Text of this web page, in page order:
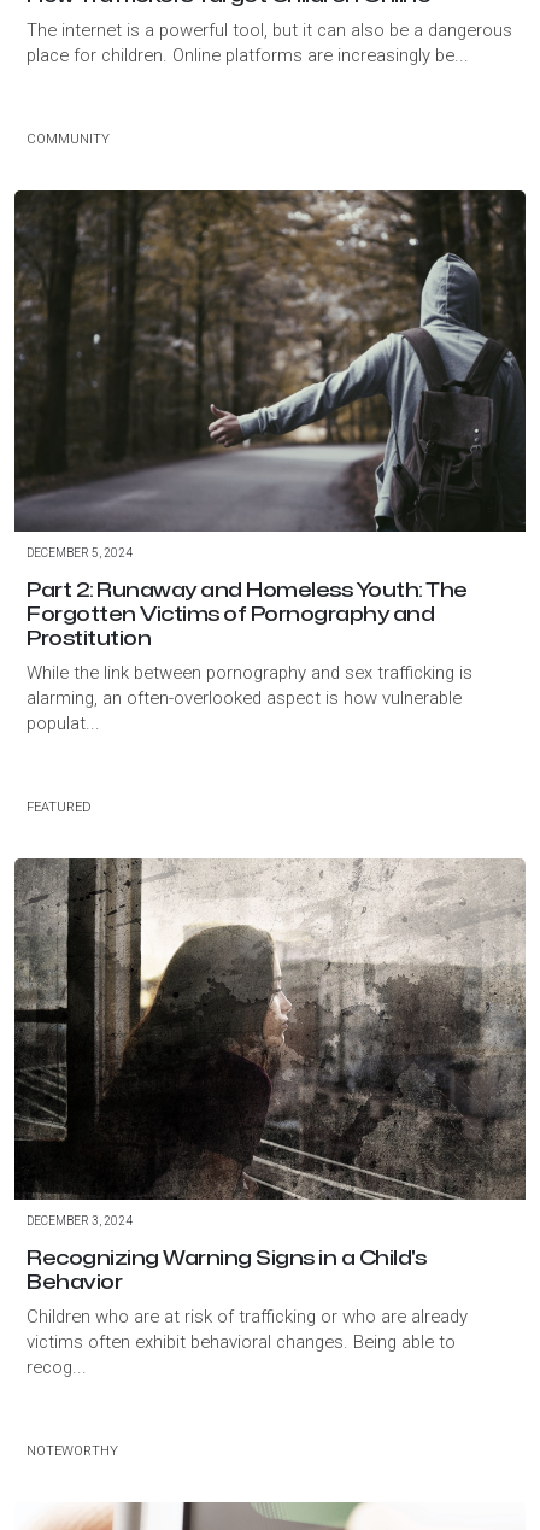
The internet is a powerful tool, but it can also be a dangerous
place for children. Online platforms are increasingly be...
COMMUNITY
DECEMBER 5, 2024
Part 2: Runaway and Homeless Youth: The
Forgotten Victims of Pornography and
Prostitution
While the link between pornography and sex trafficking is
alarming, an often-overlooked aspect is how vulnerable
populat...
FEATURED
DECEMBER 3, 2024
Recognizing Warning Signs in a Child's
Behavior
Children who are at risk of trafficking or who are already
victims often exhibit behavioral changes. Being able to
recog...
NOTEWORTHY